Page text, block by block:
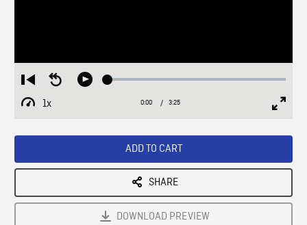
Restart
from
beginning
Seek
Play Loaded:
1x
Playback
Current
0:00 / Duration
3:25
ADD TO CART
SHARE
DOWNLOAD PREVIEW